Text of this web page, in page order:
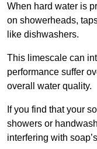
When hard water is
on showerheads,
like dishwashers.
This limescale can
performance suffer
overall water quality.
If you find that your
showers or
interfering with